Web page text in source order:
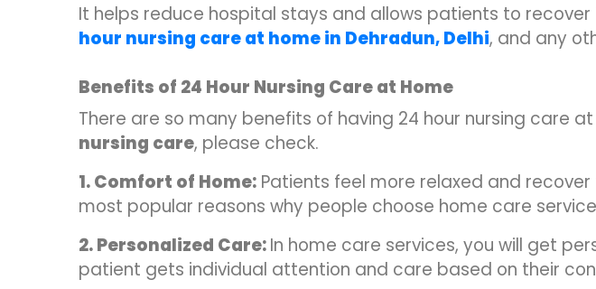
It helps reduce hospital stays and allows patients to
hour nursing care at home in Dehradun,Delhi, and any
Benefits of 24 Hour Nursing Care at Home
There are so many benefits of having 24 hour nursing care
nursing care, please check.
1. Comfort of Home: Patients feel more relaxed and
most popular reasons why people choose home care
2. Personalized Care:In home care services, you will get
patient gets individual attention and care based on their